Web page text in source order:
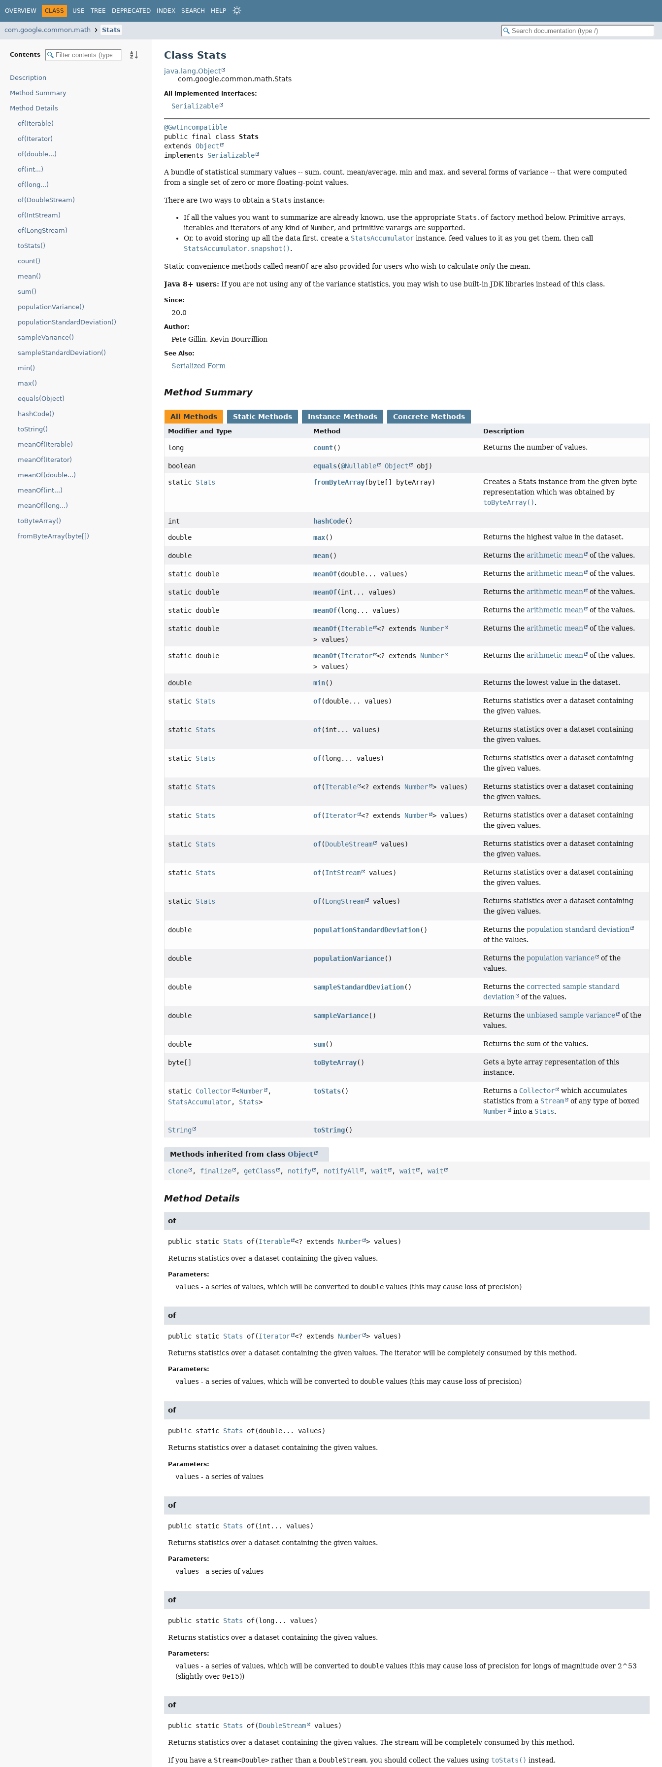
OVERVIEW CLASS USE TREE DEPRECATED INDEX SEARCH HELP
com.google.common.math Stats
Contents
Description
Method Summary
Method Details
of(Iterable)
of(Iterator)
of(double...)
of(int...)
of(long...)
of(DoubleStream)
of(IntStream)
of(LongStream)
toStats()
count()
mean()
sum()
populationVariance()
populationStandardDeviation()
sampleVariance()
sampleStandardDeviation()
min()
max()
equals(Object)
hashCode()
toString()
meanOf(Iterable)
meanOf(Iterator)
meanOf(double...)
meanOf(int...)
meanOf(long...)
toByteArray()
fromByteArray(byte[])
Class Stats
java.lang.Object
com.google.common.math.Stats
All Implemented Interfaces:
Serializable
@GwtIncompatible
public final class Stats
extends Object
implements Serializable
A bundle of statistical summary values -- sum, count, mean/average, min and max, and several forms of variance -- that were computed
from a single set of zero or more floating-point values.
There are two ways to obtain a Stats instance:
If all the values you want to summarize are already known, use the appropriate Stats.of factory method below. Primitive arrays,
iterables and iterators of any kind of Number, and primitive varargs are supported.
Or, to avoid storing up all the data first, create a StatsAccumulator instance, feed values to it as you get them, then call
StatsAccumulator.snapshot().
Static convenience methods calledmeanOf are also provided for users who wish to calculateonly the mean.
Java 8+ users: If you are not using any of the variance statistics, you may wish to use built-in JDK libraries instead of this class.
Since:
20.0
Author:
Pete Gillin, Kevin Bourrillion
See Also:
Serialized Form
Method Summary
All Methods Static Methods Instance Methods Concrete Methods
Modifier and Type Method Description
long count() Returns the number of values.
boolean equals(@Nullable Object obj)
static Stats fromByteArray(byte[] byteArray)
Creates a Stats instance from the given byte
representation which was obtained by
toByteArray().
int hashCode()
double max() Returns the highest value in the dataset.
double mean() Returns the arithmetic mean of the values.
static double meanOf(double... values) Returns the arithmetic mean of the values.
static double meanOf(int... values) Returns the arithmetic mean of the values.
static double meanOf(long... values) Returns the arithmetic mean of the values.
static double meanOf(Iterable <? extends Number
> values)
Returns the arithmetic mean of the values.
static double meanOf(Iterator <? extends Number
> values)
Returns the arithmetic mean of the values.
double min() Returns the lowest value in the dataset.
static Stats of(double... values)
Returns statistics over a dataset containing
the given values.
static Stats of(int... values)
Returns statistics over a dataset containing
the given values.
static Stats of(long... values)
Returns statistics over a dataset containing
the given values.
static Stats of(Iterable <? extends Number > values)
Returns statistics over a dataset containing
the given values.
static Stats of(Iterator <? extends Number > values)
Returns statistics over a dataset containing
the given values.
static Stats of(DoubleStream values)
Returns statistics over a dataset containing
the given values.
static Stats of(IntStream values)
Returns statistics over a dataset containing
the given values.
static Stats of(LongStream values)
Returns statistics over a dataset containing
the given values.
double populationStandardDeviation() Returns the population standard deviation
of the values.
double populationVariance() Returns the population variance of the
values.
double sampleStandardDeviation() Returns the corrected sample standard
deviation
of the values.
double sampleVariance() Returns the unbiased sample variance of the
values.
double sum() Returns the sum of the values.
byte[] toByteArray()
Gets a byte array representation of this
instance.
static Collector <Number
,
StatsAccumulator, Stats>
toStats() Returns a Collector which accumulates
statistics from a Stream of any type of boxed
Number into a Stats.
String toString()
Methods inherited from classObject
clone , finalize , getClass , notify , notifyAll ,wait ,wait ,wait
Method Details
of
public static Stats of(Iterable <? extends Number > values)
Returns statistics over a dataset containing the given values.
Parameters:
values - a series of values, which will be converted to double values (this may cause loss of precision)
of
public static Stats of(Iterator <? extends Number > values)
Returns statistics over a dataset containing the given values. The iterator will be completely consumed by this method.
Parameters:
values - a series of values, which will be converted to double values (this may cause loss of precision)
of
public static Stats of(double... values)
Returns statistics over a dataset containing the given values.
Parameters:
values - a series of values
of
public static Stats of(int... values)
Returns statistics over a dataset containing the given values.
Parameters:
values - a series of values
of
public static Stats of(long... values)
Returns statistics over a dataset containing the given values.
Parameters:
values - a series of values, which will be converted to double values (this may cause loss of precision for longs of magnitude over 2^53
(slightly over 9e15))
of
public static Stats of(DoubleStream values)
Returns statistics over a dataset containing the given values. The stream will be completely consumed by this method.
If you have a Stream<Double> rather than a DoubleStream, you should collect the values using toStats() instead.